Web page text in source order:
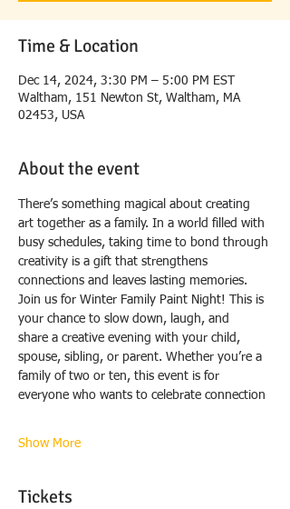
Time & Location
Dec 14, 2024, 3:30 PM – 5:00 PM EST
Waltham, 151 Newton St, Waltham, MA
02453, USA
About the event
There’s something magical about creating
art together as a family. In a world filled with
busy schedules, taking time to bond through
creativity is a gift that strengthens
connections and leaves lasting memories.
Join us for Winter Family Paint Night! This is
your chance to slow down, laugh, and
share a creative evening with your child,
spouse, sibling, or parent. Whether you’re a
family of two or ten, this event is for
everyone who wants to celebrate connection
Show More
Tickets